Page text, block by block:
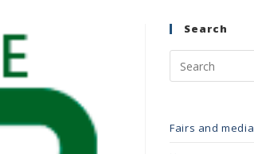
Search
Fairs and media